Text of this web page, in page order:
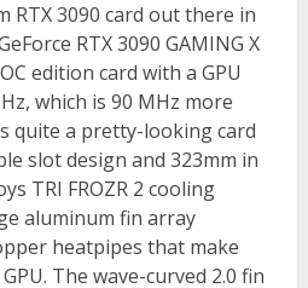
RTX 3090 card out there in
RTX 3090 GAMING X
edition card with a GPU
which is 90 MHz more
quite a pretty-looking card
slot design and 323mm in
TRI FROZR 2 cooling
aluminum fin array
heatpipes that make
The wave-curved 2.0 fin